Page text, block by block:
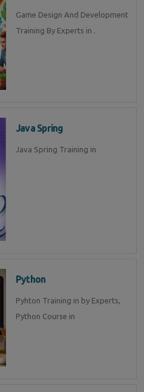
Game Design And Development
Training By Experts in .
Java Spring
Java Spring Training in
Python
Pyhton Training in by Experts,
Python Course in